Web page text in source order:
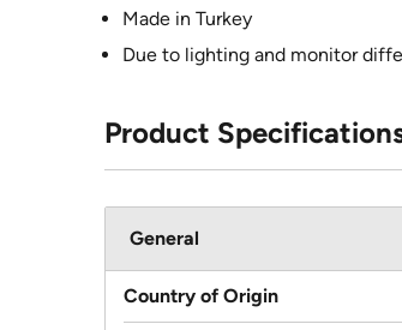
Made in Turkey
Due to lighting and monitor
Product
General
Country of Origin